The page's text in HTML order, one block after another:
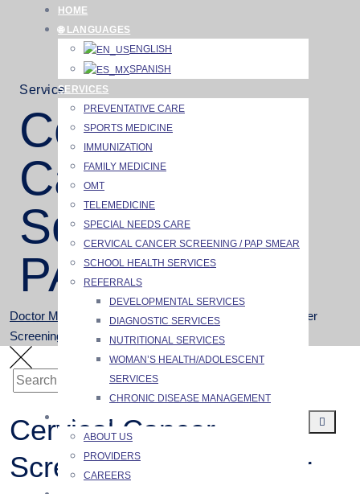
HOME
🌐 LANGUAGES
ENGLISH
SPANISH
SERVICES
PREVENTATIVE CARE
SPORTS MEDICINE
IMMUNIZATION
FAMILY MEDICINE
OMT
TELEMEDICINE
SPECIAL NEEDS CARE
CERVICAL CANCER SCREENING / PAP SMEAR
SCHOOL HEALTH SERVICES
REFERRALS
DEVELOPMENTAL SERVICES
DIAGNOSTIC SERVICES
NUTRITIONAL SERVICES
WOMAN’S HEALTH/ADOLESCENT
SERVICES
CHRONIC DISEASE MANAGEMENT
ABOUT US
ABOUT US
PROVIDERS
CAREERS
Service
Cervical
Cancer
Screening /
PAP Smear
Doctor Merchant>Services> Services>
Cervical Cancer
Screening / PAP Smear
Search
SEARCH
Cervical Cancer
Screening / PAP Smear